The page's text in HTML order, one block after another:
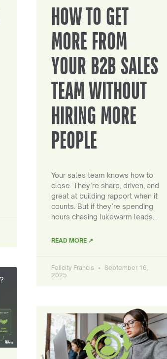
HOW TO GET
MORE FROM
YOUR B2B SALES
TEAM WITHOUT
HIRING MORE
PEOPLE
Your sales team knows how to
close. They’re sharp, driven, and
great at building rapport when it
counts. But if they’re spending
hours chasing lukewarm leads…
READ MORE ↗
Felicity Francis
September 16,
2025